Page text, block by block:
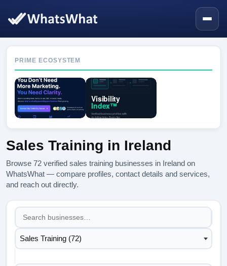
Sales Training in Ireland
Browse 72 verified sales training businesses in Ireland on
WhatsWhat — compare profiles, contact details and services,
and reach out directly.
Sales Training (72)
PRIME ECOSYSTEM